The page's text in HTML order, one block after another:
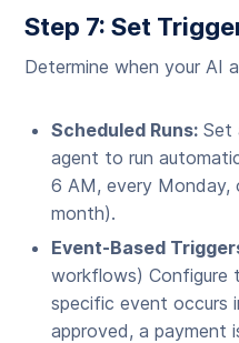
Step 7: Set
Determine when your AI
Scheduled Runs: Set
agent to run
6 AM, every
month).
Event-Based
workflows) Configure
specific event occurs
approved, a payment